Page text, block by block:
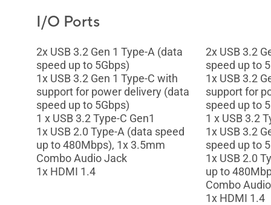
I/O Ports
2x USB 3.2 Gen 1 Type-A (data
speed up to 5Gbps)
1x USB 3.2 Gen 1 Type-C with
support for power delivery (data
speed up to 5Gbps)
1 x USB 3.2 Type-C Gen1
1x USB 2.0 Type-A (data speed
up to 480Mbps), 1x 3.5mm
Combo Audio Jack
1x HDMI 1.4
2x USB 3.2
speed up to
1x USB 3.2
support for
speed up to
1 x USB 3.2
1x USB 3.2
speed up to
1x USB 2.0
up to
Combo
1x HDMI 1.4